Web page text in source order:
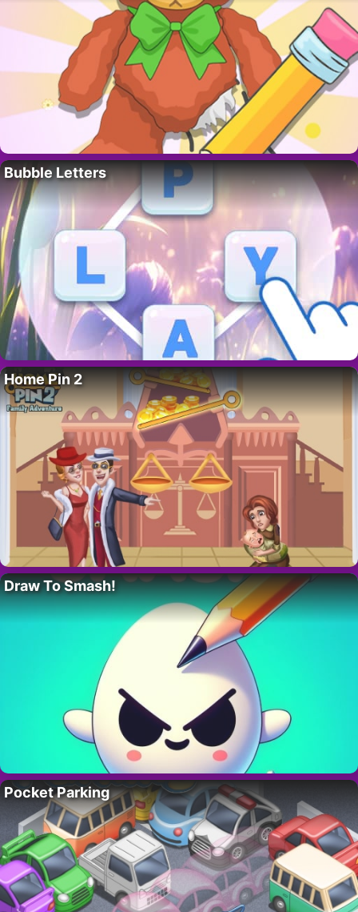
Bubble Letters
Home Pin 2
Draw To Smash!
Pocket Parking